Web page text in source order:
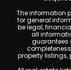
The information
for general
be legal,
all
guarantees
property listings,